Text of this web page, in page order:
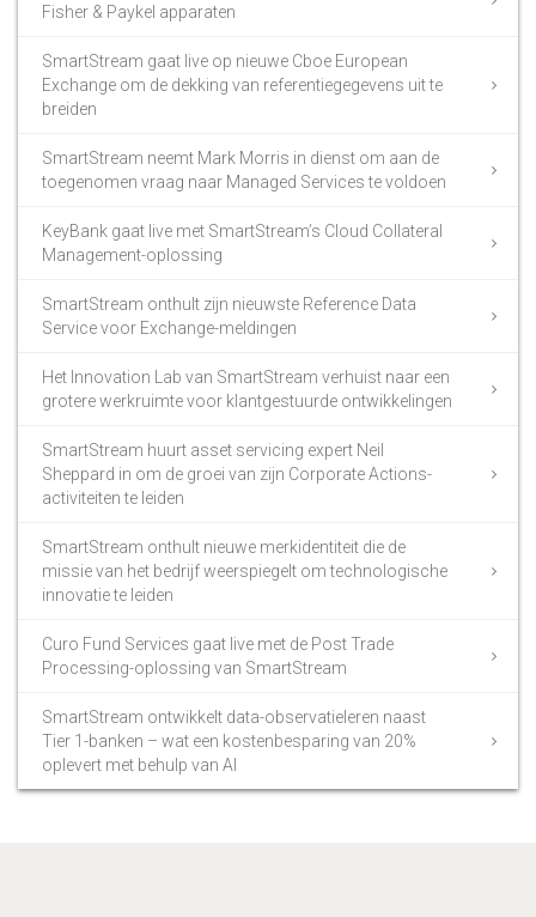
Fisher & Paykel apparaten
SmartStream gaat live op nieuwe Cboe European
Exchange om de dekking van referentiegegevens uit te
breiden
SmartStream neemt Mark Morris in dienst om aan de
toegenomen vraag naar Managed Services te voldoen
KeyBank gaat live met SmartStream’s Cloud Collateral
Management-oplossing
SmartStream onthult zijn nieuwste Reference Data
Service voor Exchange-meldingen
Het Innovation Lab van SmartStream verhuist naar een
grotere werkruimte voor klantgestuurde ontwikkelingen
SmartStream huurt asset servicing expert Neil
Sheppard in om de groei van zijn Corporate Actions-
activiteiten te leiden
SmartStream onthult nieuwe merkidentiteit die de
missie van het bedrijf weerspiegelt om technologische
innovatie te leiden
Curo Fund Services gaat live met de Post Trade
Processing-oplossing van SmartStream
SmartStream ontwikkelt data-observatieleren naast
Tier 1-banken – wat een kostenbesparing van 20%
oplevert met behulp van AI